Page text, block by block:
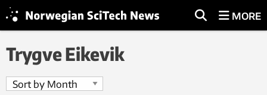
MORE
Trygve Eikevik